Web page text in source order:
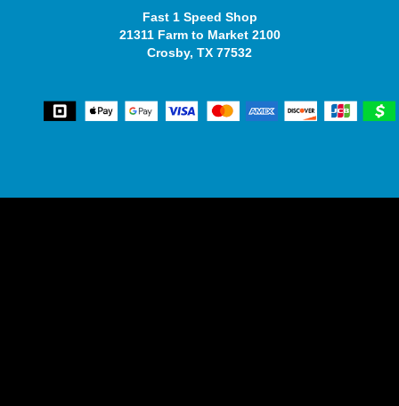
Fast 1 Speed Shop
21311 Farm to Market 2100
Crosby, TX 77532